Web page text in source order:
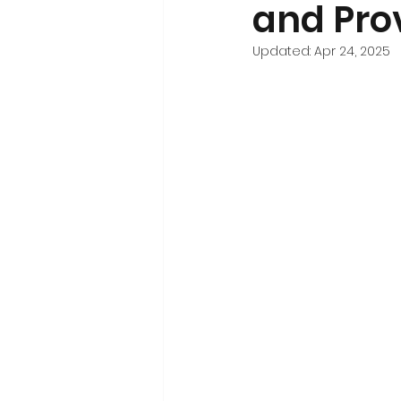
and
Updated: Apr 24, 2025